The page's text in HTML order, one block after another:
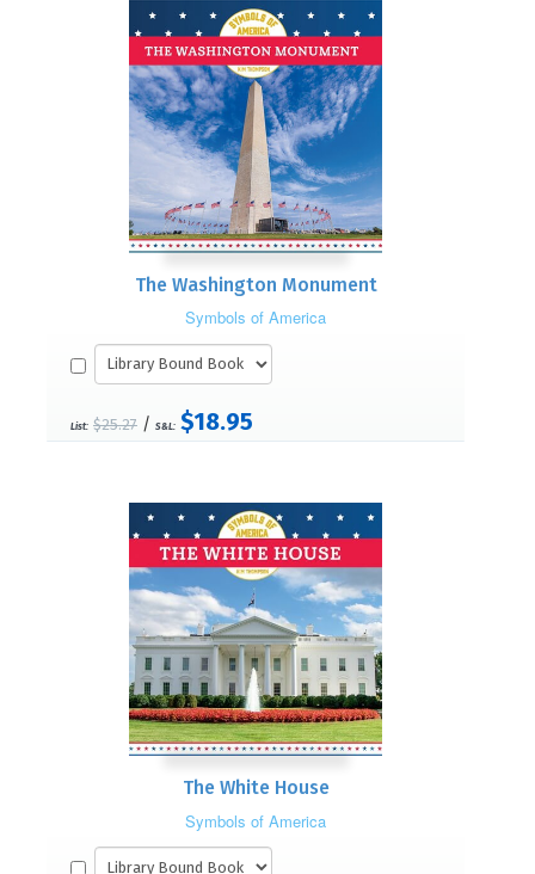
The Washington Monument
Symbols of America
List: $25.27 / S&L: $18.95
The White House
Symbols of America